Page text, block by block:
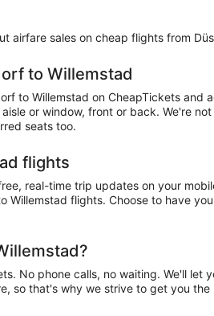
airfare sales on cheap flights from
to Willemstad
to Willemstad on CheapTickets and
or window, front or back. We're
seats too.
flights
real-time trip updates on your
flights. Choose to have
No phone calls, no waiting. We'll
so that's why we strive to get you